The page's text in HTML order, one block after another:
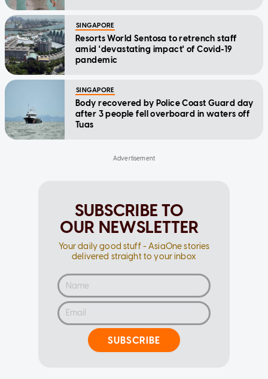
SINGAPORE
Resorts World Sentosa to retrench staff
amid 'devastating impact' of Covid-19
pandemic
SINGAPORE
Body recovered by Police Coast Guard day
after 3 people fell overboard in waters off
Tuas
SUBSCRIBE TO
OUR NEWSLETTER
Your daily good stuff - AsiaOne stories
delivered straight to your inbox
SUBSCRIBE